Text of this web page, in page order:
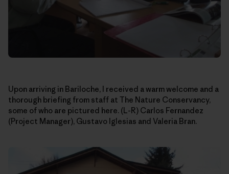
Upon arriving in Bariloche, I received a warm welcome and a
thorough briefing from staff at The Nature Conservancy,
some of who are pictured here. (L-R) Carlos Fernandez
(Project Manager), Gustavo Iglesias and Valeria Bran.